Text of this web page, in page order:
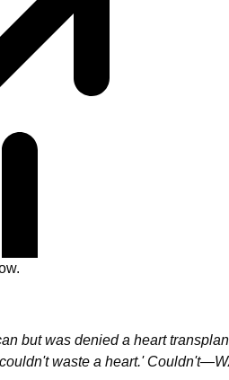
but was denied a heart
waste a heart.'